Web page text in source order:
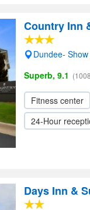
Country Inn
Dundee-
Superb, 9.1
Fitness center
24-Hour
Days Inn &